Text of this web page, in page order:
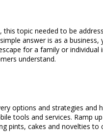
topic needed to be
answer is as a
for a family or
understand.
options and strategies
tools and services. Ramp
pints, cakes and novelties